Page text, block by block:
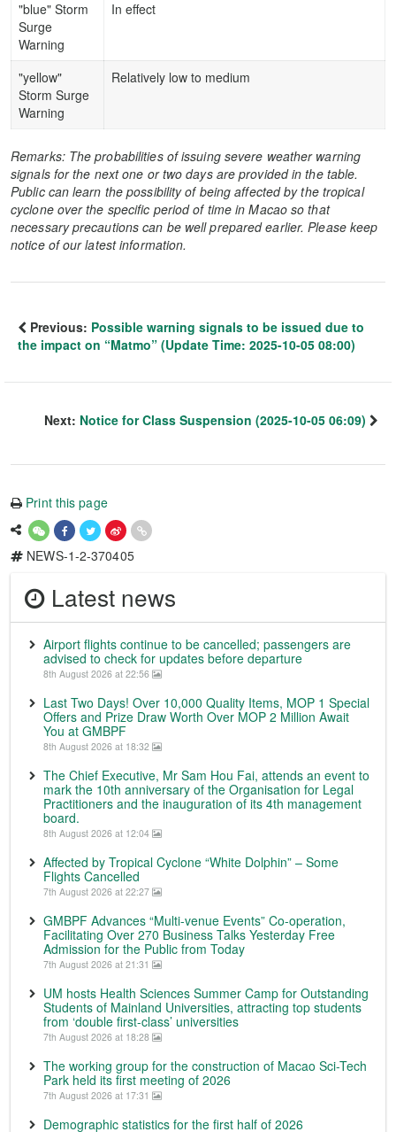
"blue" Storm
Surge
Warning
In effect
"yellow"
Storm Surge
Warning
Relatively low to medium
Remarks: The probabilities of issuing severe weather warning
signals for the next one or two days are provided in the table.
Public can learn the possibility of being affected by the tropical
cyclone over the specific period of time in Macao so that
necessary precautions can be well prepared earlier. Please keep
notice of our latest information.
Previous: Possible warning signals to be issued due to
the impact on “Matmo” (Update Time: 2025-10-05 08:00)
Next: Notice for Class Suspension (2025-10-05 06:09)
Print this page
NEWS-1-2-370405
Latest news
Airport flights continue to be cancelled; passengers are
advised to check for updates before departure
8th August 2026 at 22:56
Last Two Days! Over 10,000 Quality Items, MOP 1 Special
Offers and Prize Draw Worth Over MOP 2 Million Await
You at GMBPF
8th August 2026 at 18:32
The Chief Executive, Mr Sam Hou Fai, attends an event to
mark the 10th anniversary of the Organisation for Legal
Practitioners and the inauguration of its 4th management
board.
8th August 2026 at 12:04
Affected by Tropical Cyclone “White Dolphin” – Some
Flights Cancelled
7th August 2026 at 22:27
GMBPF Advances “Multi-venue Events” Co-operation,
Facilitating Over 270 Business Talks Yesterday Free
Admission for the Public from Today
7th August 2026 at 21:31
UM hosts Health Sciences Summer Camp for Outstanding
Students of Mainland Universities, attracting top students
from ‘double first-class’ universities
7th August 2026 at 18:28
The working group for the construction of Macao Sci-Tech
Park held its first meeting of 2026
7th August 2026 at 17:31
Demographic statistics for the first half of 2026